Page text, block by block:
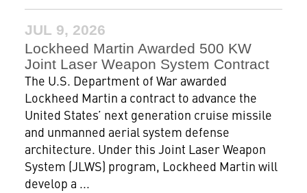
JUL 9, 2026
Lockheed Martin Awarded 500 KW
Joint Laser Weapon System Contract
The U.S. Department of War awarded
Lockheed Martin a contract to advance the
United States’ next generation cruise missile
and unmanned aerial system defense
architecture. Under this Joint Laser Weapon
System (JLWS) program, Lockheed Martin will
develop a ...